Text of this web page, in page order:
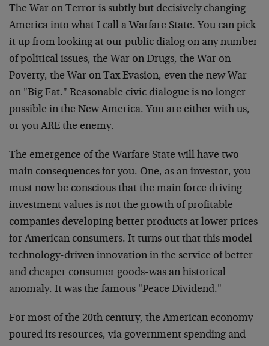
The War on Terror is subtly but decisively changing
America into what I call a Warfare State. You can pick
it up from looking at our public dialog on any number
of political issues, the War on Drugs, the War on
Poverty, the War on Tax Evasion, even the new War
on "Big Fat." Reasonable civic dialogue is no longer
possible in the New America. You are either with us,
or you ARE the enemy.
The emergence of the Warfare State will have two
main consequences for you. One, as an investor, you
must now be conscious that the main force driving
investment values is not the growth of profitable
companies developing better products at lower prices
for American consumers. It turns out that this model-
technology-driven innovation in the service of better
and cheaper consumer goods-was an historical
anomaly. It was the famous "Peace Dividend."
For most of the 20th century, the American economy
poured its resources, via government spending and